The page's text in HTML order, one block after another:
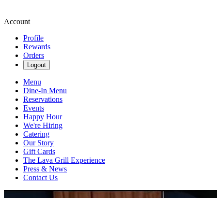
Account
Profile
Rewards
Orders
Logout
Menu
Dine-In Menu
Reservations
Events
Happy Hour
We're Hiring
Catering
Our Story
Gift Cards
The Lava Grill Experience
Press & News
Contact Us